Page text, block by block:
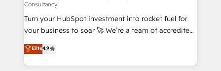
42001:2023 certified - the AI management standard •
GuardHub: our AI governance framework, built on
ISO 42001 Ready for the next step? Click the 👈
'𝗖𝗼𝗻𝘁𝗮𝗰𝘁 𝗯𝘂𝘀𝗶𝗻𝗲𝘀𝘀' button to get in touch (𝘸𝘦'𝘳𝘦
𝘴𝘶𝘱𝘦𝘳 𝘳𝘦𝘴𝘱𝘰𝘯𝘴𝘪𝘷𝘦)
Consultancy
Turn your HubSpot investment into rocket fuel for
your business to soar 🚀 We’re a team of accredited
HubSpot experts ready to help you. We can
implement the platform into complex business
environments, optimise what you've got and make
Elite4.9